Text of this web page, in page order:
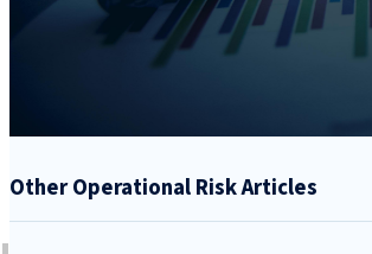
Other Operational Risk Articles